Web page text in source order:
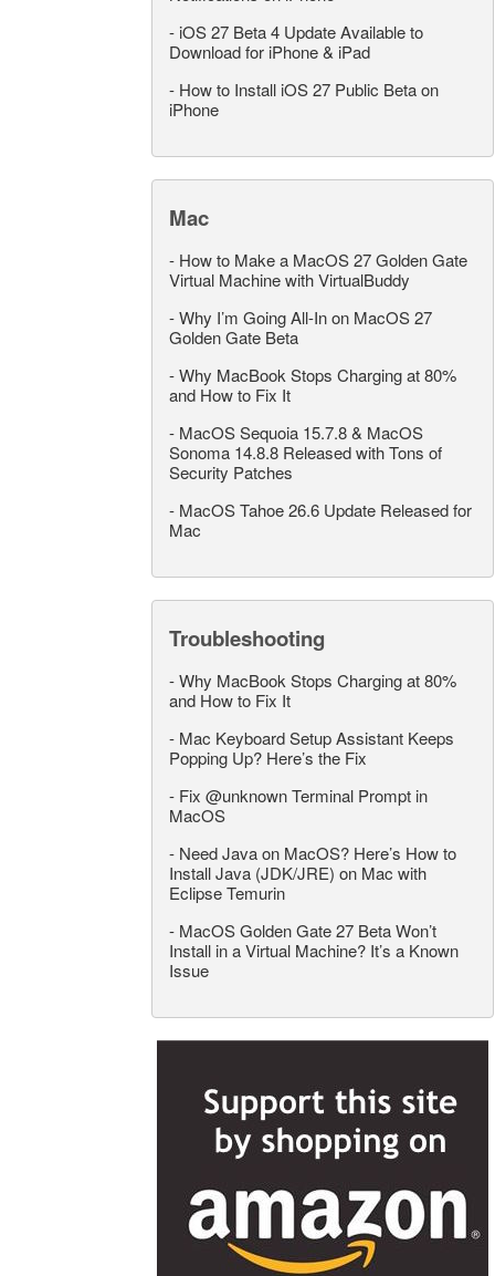
- iOS 27 Beta 4 Update Available to
Download for iPhone & iPad
- How to Install iOS 27 Public Beta on
iPhone
Mac
- How to Make a MacOS 27 Golden Gate
Virtual Machine with VirtualBuddy
-Why I’m Going All-In on MacOS 27
Golden Gate Beta
-Why MacBook Stops Charging at 80%
and How to Fix It
- MacOS Sequoia 15.7.8 & MacOS
Sonoma 14.8.8 Released with Tons of
Security Patches
- MacOS Tahoe 26.6 Update Released for
Mac
Troubleshooting
-Why MacBook Stops Charging at 80%
and How to Fix It
- Mac Keyboard Setup Assistant Keeps
Popping Up? Here’s the Fix
- Fix @unknown Terminal Prompt in
MacOS
- Need Java on MacOS? Here’s How to
Install Java (JDK/JRE) on Mac with
Eclipse Temurin
- MacOS Golden Gate 27 Beta Won’t
Install in a Virtual Machine? It’s a Known
Issue